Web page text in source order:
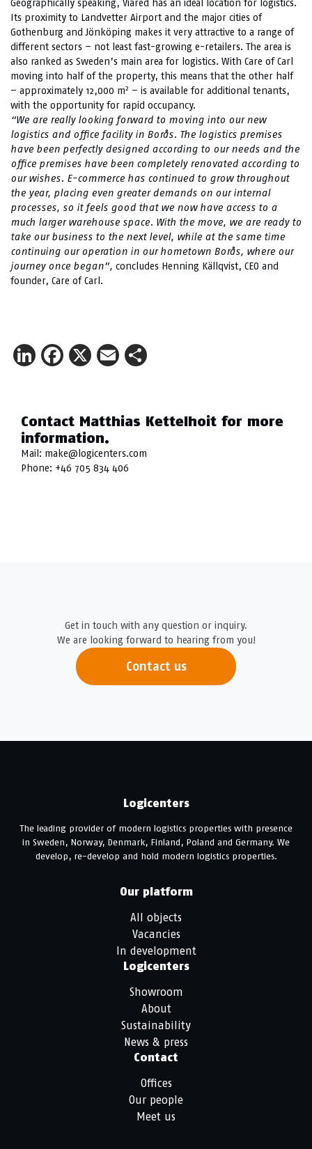
Geographically speaking, Viared has an ideal location for logistics.
Its proximity to Landvetter Airport and the major cities of
Gothenburg and Jönköping makes it very attractive to a range of
different sectors – not least fast-growing e-retailers. The area is
also ranked as Sweden’s main area for logistics. With Care of Carl
moving into half of the property, this means that the other half
– approximately 12,000 m2 – is available for additional tenants,
with the opportunity for rapid occupancy.
“We are really looking forward to moving into our new
logistics and office facility in Borås. The logistics premises
have been perfectly designed according to our needs and the
office premises have been completely renovated according to
our wishes. E-commerce has continued to grow throughout
the year, placing even greater demands on our internal
processes, so it feels good that we now have access to a
much larger warehouse space. With the move, we are ready to
take our business to the next level, while at the same time
continuing our operation in our hometown Borås, where our
journey once began”, concludes Henning Källqvist, CEO and
founder, Care of Carl.
LinkedIn
Facebook
X Email
Contact Matthias Kettelhoit for more
information.
Mail: make@logicenters.com
Phone: +46 705 834 406
Get in touch with any question or inquiry.
We are looking forward to hearing from you!
Contact us
Logicenters
The leading provider of modern logistics properties with presence
in Sweden, Norway, Denmark, Finland, Poland and Germany. We
develop, re-develop and hold modern logistics properties.
Our platform
All objects
Vacancies
In development
Logicenters
Showroom
About
Sustainability
News & press
Contact
Offices
Our people
Meet us